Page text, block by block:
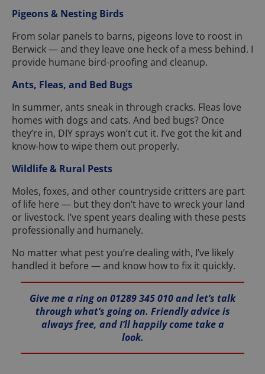
Pigeons & Nesting Birds
From solar panels to barns, pigeons love to roost in
Berwick — and they leave one heck of a mess behind. I
provide humane bird-proofing and cleanup.
Ants, Fleas, and Bed Bugs
In summer, ants sneak in through cracks. Fleas love
homes with dogs and cats. And bed bugs? Once
they’re in, DIY sprays won’t cut it. I’ve got the kit and
know-how to wipe them out properly.
Wildlife & Rural Pests
Moles, foxes, and other countryside critters are part
of life here — but they don’t have to wreck your land
or livestock. I’ve spent years dealing with these pests
professionally and humanely.
No matter what pest you’re dealing with, I’ve likely
handled it before — and know how to fix it quickly.
Give me a ring on 01289 345 010 and let’s talk
through what’s going on. Friendly advice is
always free, and I’ll happily come take a
look.